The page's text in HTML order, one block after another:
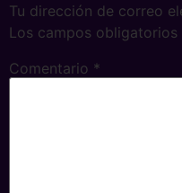
Tu dirección de correo
Los campos
Comentario *